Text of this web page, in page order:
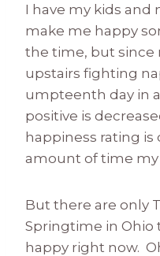
I have my kids and
make me happy
the time, but since
upstairs fighting
umpteenth day in
positive is
happiness rating
amount of time my
But there are only
Springtime in Ohio
happy right now.